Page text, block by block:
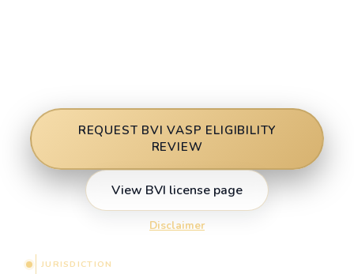
REQUEST BVI VASP ELIGIBILITY
REVIEW
View BVI license page
Disclaimer
JURISDICTION